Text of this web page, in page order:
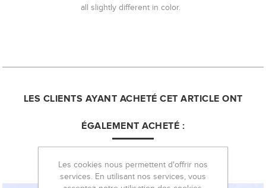
all slightly different in color.
LES CLIENTS AYANT ACHETÉ CET ARTICLE ONT
ÉGALEMENT ACHETÉ :
Les cookies nous permettent d'offrir nos
services. En utilisant nos services, vous